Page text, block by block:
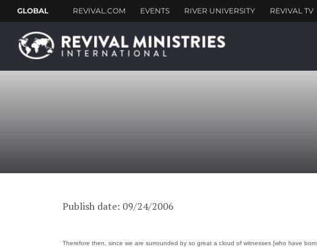
Publish date: 09/24/2006
Therefore then, since we are surrounded by so great a cloud of witnesses [who have